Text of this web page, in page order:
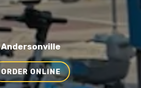
Andersonville
ORDER ONLINE